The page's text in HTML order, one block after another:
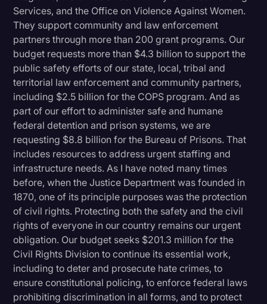
Services, and the Office on Violence Against Women.
They support community and law enforcement
partners through more than 200 grant programs. Our
budget requests more than $4.3 billion to support the
public safety efforts of our state, local, tribal and
territorial law enforcement and community partners,
including $2.5 billion for the COPS program. And as
part of our effort to administer safe and humane
federal detention and prison systems, we are
requesting $8.8 billion for the Bureau of Prisons. That
includes resources to address urgent staffing and
infrastructure needs. As I have noted many times
before, when the Justice Department was founded in
1870, one of its principle purposes was the protection
of civil rights. Protecting both the safety and the civil
rights of everyone in our country remains our urgent
obligation. Our budget seeks $201.3 million for the
Civil Rights Division to continue its essential work,
including to deter and prosecute hate crimes, to
ensure constitutional policing, to enforce federal laws
prohibiting discrimination in all forms, and to protect